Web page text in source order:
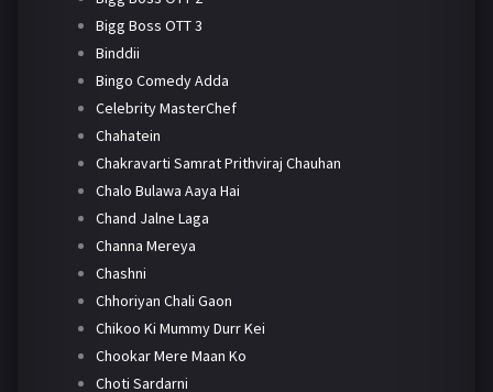
Bigg Boss OTT 3
Binddii
Bingo Comedy Adda
Celebrity MasterChef
Chahatein
Chakravarti Samrat Prithviraj Chauhan
Chalo Bulawa Aaya Hai
Chand Jalne Laga
Channa Mereya
Chashni
Chhoriyan Chali Gaon
Chikoo Ki Mummy Durr Kei
Chookar Mere Maan Ko
Choti Sardarni